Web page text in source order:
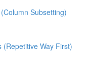
Subsetting)
Way First)